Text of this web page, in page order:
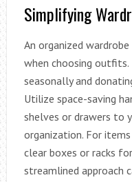
Simplifying
An organized
when choosing
seasonally and
Utilize space-saving
shelves or drawers to
organization. For items
clear boxes or racks
streamlined approach